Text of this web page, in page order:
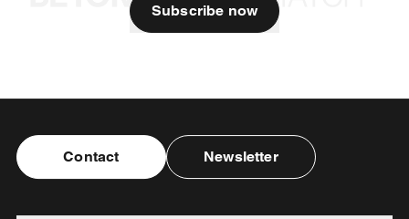
Subscribe now
Contact Newsletter